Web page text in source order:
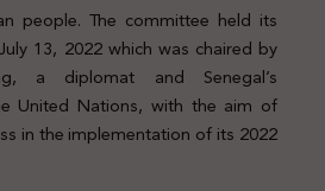
people. The committee held its
13, 2022 which was chaired by
a diplomat and Senegal’s
United Nations, with the aim of
in the implementation of its 2022